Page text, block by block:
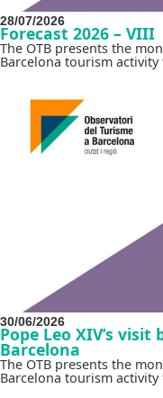
28/07/2026
Forecast 2026 – VIII
The OTB presents the
Barcelona tourism
30/06/2026
Pope Leo XIV’s
Barcelona
The OTB presents the
Barcelona tourism